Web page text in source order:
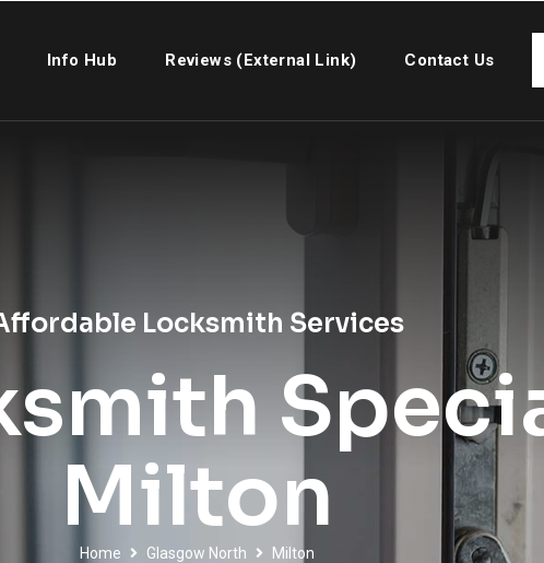
Info Hub Reviews (External Link) Contact Us
Locksmith Services
Milton
Home Glasgow North Milton